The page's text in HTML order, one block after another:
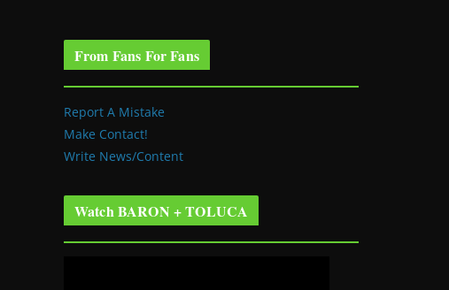
From Fans For Fans
Report A Mistake
Make Contact!
Write News/Content
Watch BARON + TOLUCA